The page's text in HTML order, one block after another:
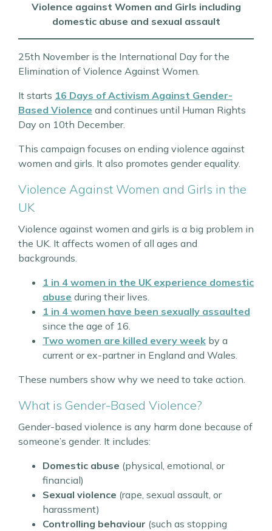
Violence against Women and Girls including
domestic abuse and sexual assault
25th November is the International Day for the
Elimination of Violence Against Women.
It starts 16 Days of Activism Against Gender-
Based Violence and continues until Human Rights
Day on 10th December.
This campaign focuses on ending violence against
women and girls. It also promotes gender equality.
Violence Against Women and Girls in the
UK
Violence against women and girls is a big problem in
the UK. It affects women of all ages and
backgrounds.
1 in 4 women in the UK experience domestic
abuse during their lives.
1 in 4 women have been sexually assaulted
since the age of 16.
Two women are killed every week by a
current or ex-partner in England and Wales.
These numbers show why we need to take action.
What is Gender-Based Violence?
Gender-based violence is any harm done because of
someone’s gender. It includes:
Domestic abuse (physical, emotional, or
financial)
Sexual violence (rape, sexual assault, or
harassment)
Controlling behaviour (such as stopping